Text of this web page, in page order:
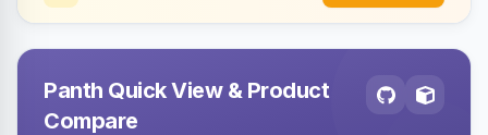
Panth Quick View & Product
Compare